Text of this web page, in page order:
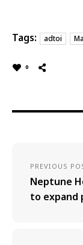
Tags: adtoi
0
PREVIOUS
Neptune
to expand